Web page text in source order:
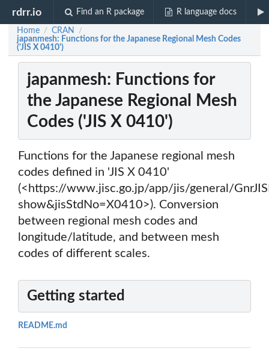
rdrr.io Find an R package R language docs
Home / CRAN /
japanmesh: Functions for the Japanese Regional Mesh Codes
('JIS X 0410')
japanmesh: Functions for
the Japanese Regional Mesh
Codes ('JIS X 0410')
Functions for the Japanese regional mesh
codes defined in 'JIS X 0410'
(<https://www.jisc.go.jp/app/jis/general/
show&jisStdNo=X0410>). Conversion
between regional mesh codes and
longitude/latitude, and between mesh
codes of different scales.
Getting started
README.md